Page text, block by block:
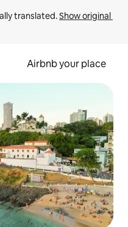
translated. Show original
Airbnb your place